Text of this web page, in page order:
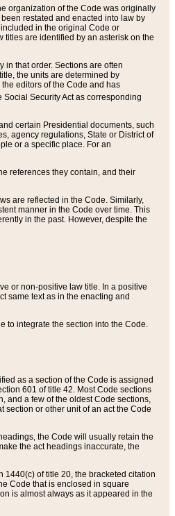
organization of the Code was originally
restated and enacted into law by
in the original Code or
titles are identified by an asterisk on the
in that order. Sections are often
the units are determined by
editors of the Code and has
Security Act as corresponding
certain Presidential documents, such
agency regulations, State or District of
or a specific place. For an
references they contain, and their
are reflected in the Code. Similarly,
manner in the Code over time. This
in the past. However, despite the
or non-positive law title. In a positive
same text as in the enacting and
to integrate the section into the Code.
as a section of the Code is assigned
601 of title 42. Most Code sections
and a few of the oldest Code sections,
section or other unit of an act the Code
the Code will usually retain the
the act headings inaccurate, the
of title 20, the bracketed citation
Code that is enclosed in square
is almost always as it appeared in the